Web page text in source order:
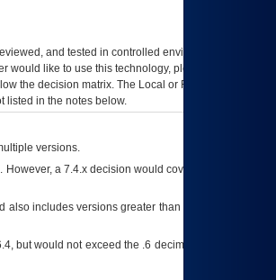
and tested in controlled environments. Use
like to use this technology, please work with
the decision matrix. The Local or Regional
listed in the notes below.
versions.
a 7.4.x decision would cover any version of
also includes versions greater than what is specified
but would not exceed the .6 decimal ie: 12.6.401 is